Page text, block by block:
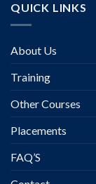
QUICK LINKS
About Us
Training
Other Courses
Placements
FAQ’S